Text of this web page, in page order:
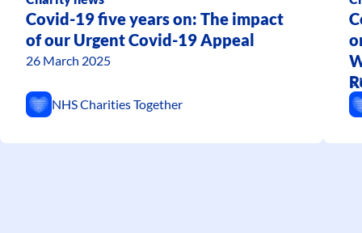
Covid-19 five years on: The impact
of our Urgent Covid-19 Appeal
26 March 2025
NHS Charities Together
5